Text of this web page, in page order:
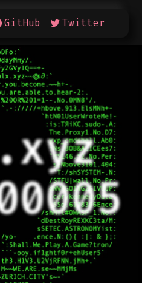
GitHub Twitter